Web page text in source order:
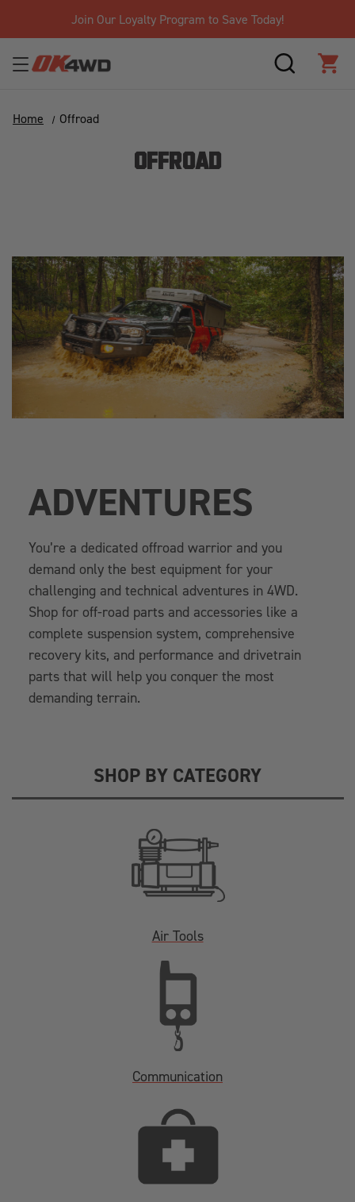
Join Our Loyalty Program to Save Today!
SEARCH
Home Offroad
OFFROAD
ADVENTURES
You’re a dedicated offroad warrior and you
demand only the best equipment for your
challenging and technical adventures in 4WD.
Shop for off-road parts and accessories like a
complete suspension system, comprehensive
recovery kits, and performance and drivetrain
parts that will help you conquer the most
demanding terrain.
SHOP BY CATEGORY
Air Tools
Communication